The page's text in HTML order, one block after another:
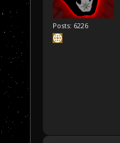
Posts: 6226